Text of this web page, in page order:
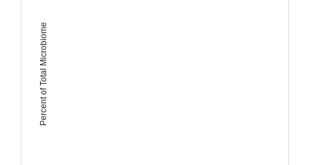
Percent of Total Microbiome